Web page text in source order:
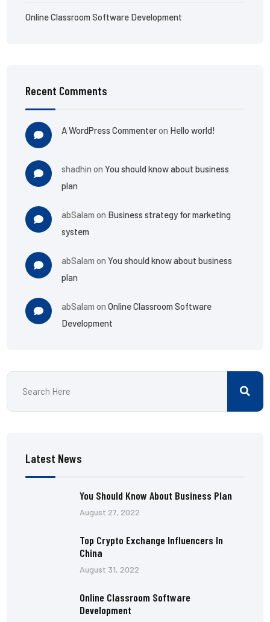
Online Classroom Software Development
Recent Comments
A WordPress Commenteron Hello world!
shadhin onYou should know about business
plan
abSalam on Business strategy for marketing
system
abSalam onYou should know about business
plan
abSalam onOnline Classroom Software
Development
Latest News
You Should Know About Business Plan
August 27, 2022
Top Crypto Exchange Influencers In
China
August 31, 2022
Online Classroom Software
Development